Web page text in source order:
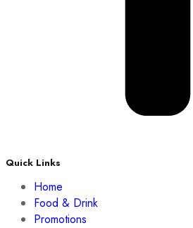
Quick Links
Home
Food & Drink
Promotions